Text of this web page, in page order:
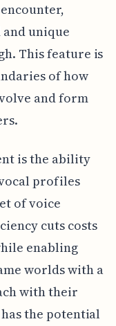
unique
This feature is
of how
and form
is the ability
profiles
of voice
cuts costs
enabling
worlds with a
with their
the potential